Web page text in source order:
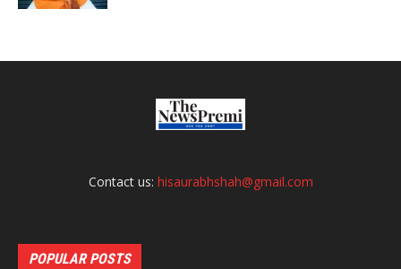
Contact us: hisaurabhshah@gmail.com
POPULAR POSTS